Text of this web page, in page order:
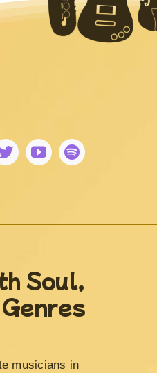
Soul,
musicians in